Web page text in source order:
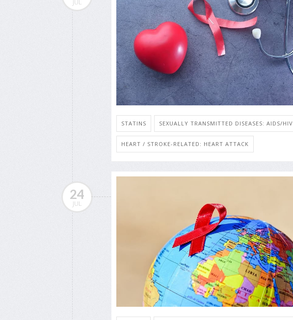
JUL
STATINS SEXUALLY TRANSMITTED DISEASES: AIDS/HIV
HEART / STROKE-RELATED: HEART ATTACK
24
JUL